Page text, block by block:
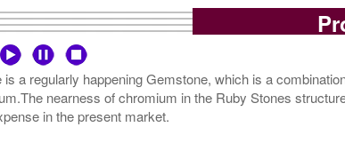
a regularly happening Gemstone, which is a
nearness of chromium in the Ruby Stones
in the present market.